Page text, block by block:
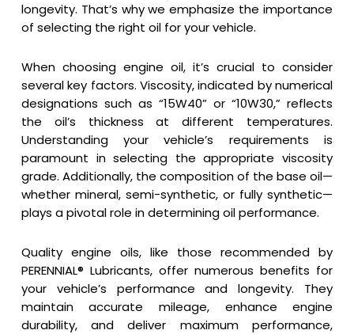
longevity. That’s why we emphasize the importance
of selecting the right oil for your vehicle.
When choosing engine oil, it’s crucial to consider
several key factors. Viscosity, indicated by numerical
designations such as “15W40” or “10W30,” reflects
the oil’s thickness at different temperatures.
Understanding your vehicle’s requirements is
paramount in selecting the appropriate viscosity
grade. Additionally, the composition of the base oil—
whether mineral, semi-synthetic, or fully synthetic—
plays a pivotal role in determining oil performance.
Quality engine oils, like those recommended by
PERENNIAL® Lubricants, offer numerous benefits for
your vehicle’s performance and longevity. They
maintain accurate mileage, enhance engine
durability, and deliver maximum performance,